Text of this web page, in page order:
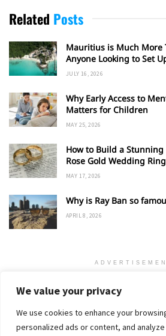
We value your privacy
We use cookies to enhance your
personalized ads or content, and
Related Posts
Mauritius is Much More
Anyone Looking to Set
JULY 16, 2026
Why Early Access to
Matters for Children
MAY 25, 2026
How to Build a
Rose Gold Wedding Ring
MAY 17, 2026
Why is Ray Ban so
APRIL 8, 2026